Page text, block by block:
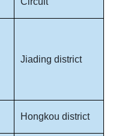
Jiading district
Hongkou district